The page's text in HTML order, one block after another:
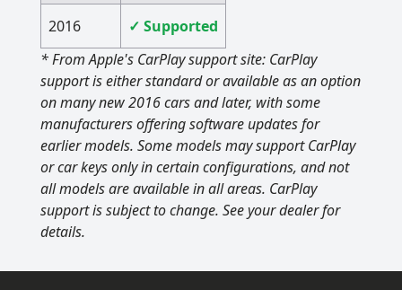
2016
✓ Supported
* From Apple's CarPlay support site: CarPlay
support is either standard or available as an option
on many new 2016 cars and later, with some
manufacturers offering software updates for
earlier models. Some models may support CarPlay
or car keys only in certain configurations, and not
all models are available in all areas. CarPlay
support is subject to change. See your dealer for
details.